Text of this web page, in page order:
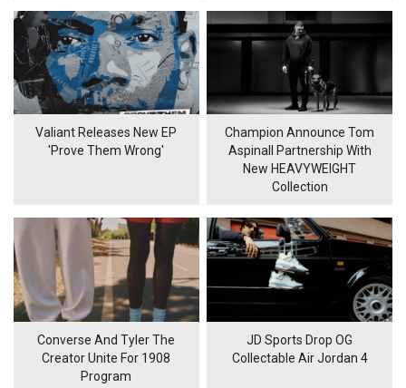
Valiant Releases New EP
'Prove Them Wrong'
Champion Announce Tom
Aspinall Partnership With
New HEAVYWEIGHT
Collection
Converse And Tyler The
Creator Unite For 1908
Program
JD Sports Drop OG
Collectable Air Jordan 4